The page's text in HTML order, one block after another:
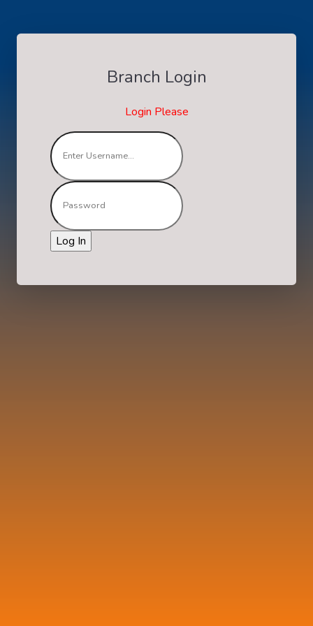
Branch Login
Login Please